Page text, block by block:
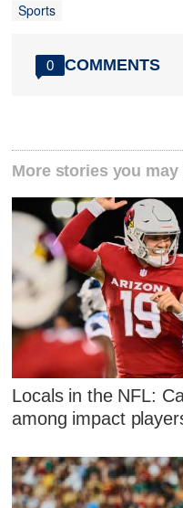
Sports
0 COMMENTS
More stories you
Locals in the NFL:
among impact